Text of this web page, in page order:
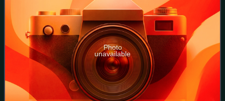
Photo
unavailable